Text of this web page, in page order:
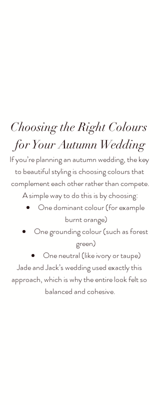
Choosing the Right Colours
for Your Autumn Wedding
If you’re planning an autumn wedding, the key
to beautiful styling is choosing colours that
complement each other rather than compete.
A simple way to do this is by choosing:
One dominant colour (for example
burnt orange)
One grounding colour (such as forest
green)
One neutral (like ivory or taupe)
Jade and Jack’s wedding used exactly this
approach, which is why the entire look felt so
balanced and cohesive.